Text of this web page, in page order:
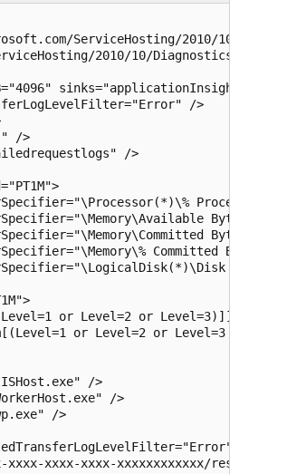
ServiceHosting/2010/10/
2010/10/
/>
/>
/>
Processor
Bytes"
Bytes"
Committed Bytes"
Read
or Level=2 or Level=3)]]" />
or Level=2 or Level=3 or
/>
/>
/>
/>
xxxx-xxxx-xxxxxxxxxxxx/